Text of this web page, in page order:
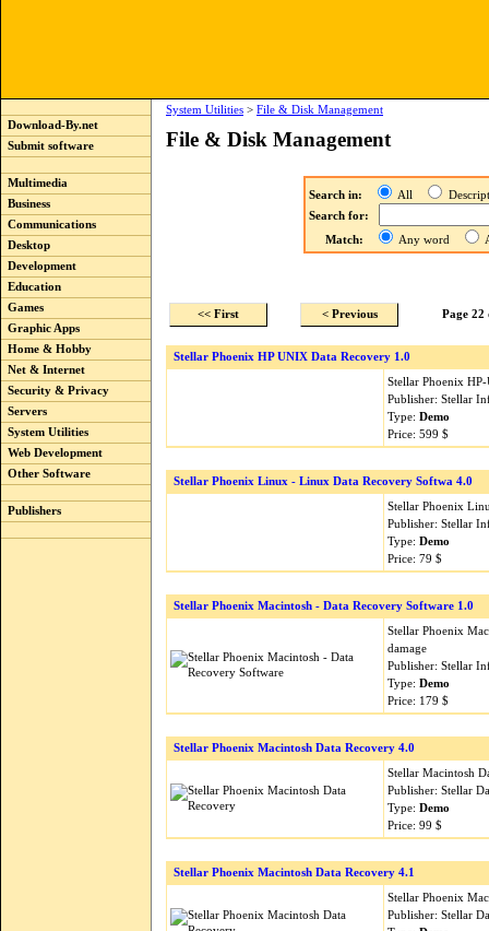
Download-By.net
Submit software
Multimedia
Business
Communications
Desktop
Development
Education
Games
Graphic Apps
Home & Hobby
Net & Internet
Security & Privacy
Servers
System Utilities
Web Development
Other Software
Publishers
System Utilities > File & Disk Management
File & Disk Management
Search in: All
Search for:
Match:
Any word
<< First < Previous Page 22
Stellar Phoenix HP UNIX Data Recovery 1.0
Stellar Phoenix
Publisher: Stellar
Type: Demo
Price: 599 $
Stellar Phoenix Linux - Linux Data Recovery Softwa 4.0
Stellar Phoenix
Publisher: Stellar
Type: Demo
Price: 79 $
Stellar Phoenix Macintosh - Data Recovery Software 1.0
Stellar Phoenix
damage
Publisher: Stellar
Type: Demo
Price: 179 $
Stellar Phoenix Macintosh Data Recovery 4.0
Stellar Macintosh
Publisher: Stellar
Type: Demo
Price: 99 $
Stellar Phoenix Macintosh Data Recovery 4.1
Stellar Phoenix
Publisher: Stellar